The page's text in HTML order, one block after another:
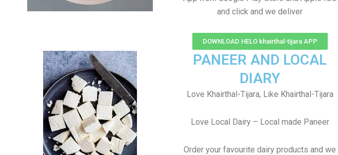
and click and we deliver
DOWNLOAD HELO khairthal-tijara APP
PANEER AND LOCAL
DIARY
Love Khairthal-Tijara, Like Khairthal-Tijara
Love Local Dairy – Local made Paneer
Order your favourite dairy products and we